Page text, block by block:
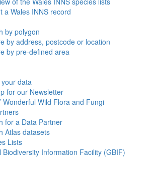
a Wales INNS record
by polygon
by address, postcode or location
by pre-defined area
data
for our Newsletter
Wonderful Wild Flora and Fungi
for a Data Partner
Atlas datasets
Lists
Biodiversity Information Facility (GBIF)